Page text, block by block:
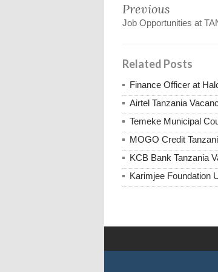
Previous
Job Opportunities at
Related Posts
Finance Officer at
Airtel Tanzania
Temeke Municipal
MOGO Credit
KCB Bank Tanzania
Karimjee Foundation